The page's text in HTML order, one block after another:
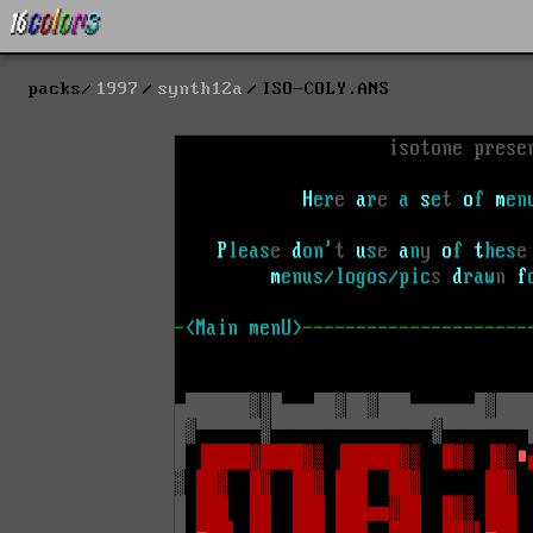
packs 1997 synth12a ISO-COLY.ANS